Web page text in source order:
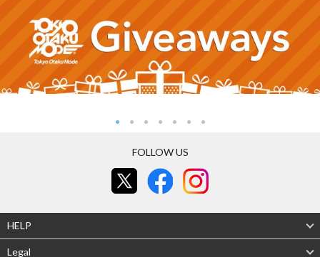
FOLLOW US
HELP
Legal